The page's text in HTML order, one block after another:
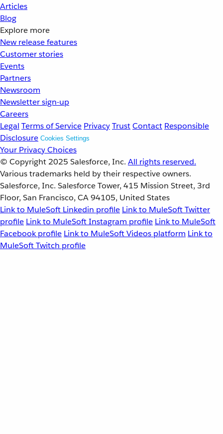
Articles
Blog
Explore more
New release features
Customer stories
Events
Partners
Newsroom
Newsletter sign-up
Careers
Legal Terms of Service PrivacyTrustContact Responsible
Disclosure Cookies Settings
Your Privacy Choices
© Copyright 2025 Salesforce, Inc. All rights reserved.
Various trademarks held by their respective owners.
Salesforce, Inc. Salesforce Tower, 415 Mission Street, 3rd
Floor, San Francisco, CA 94105, United States
Link to MuleSoft Linkedin profile Link to MuleSoft Twitter
profile Link to MuleSoft Instagram profile Link to MuleSoft
Facebook profile Link to MuleSoft Videos platform Link to
MuleSoft Twitch profile